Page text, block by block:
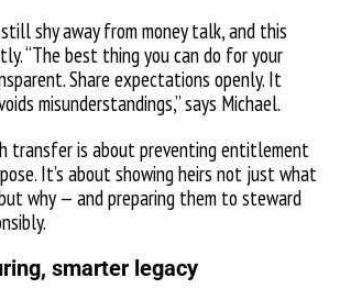
shy away from money talk, and this
“The best thing you can do for your
Share expectations openly. It
misunderstandings,” says Michael.
transfer is about preventing entitlement
It’s about showing heirs not just what
why — and preparing them to steward
smarter legacy